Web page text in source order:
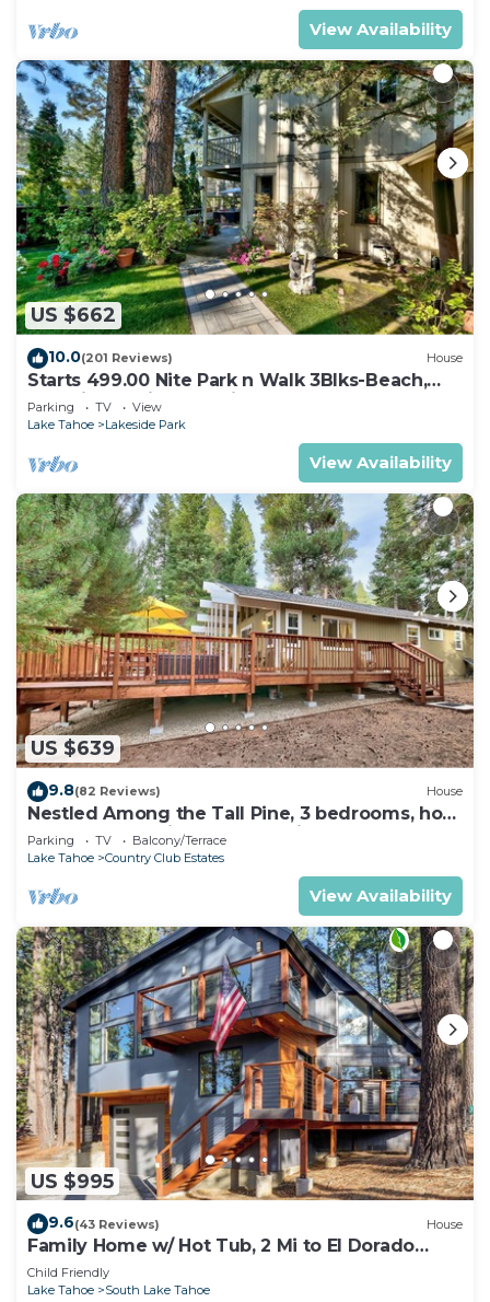
View Availability
US $662
10.0(201 Reviews) House
Starts 499.00 Nite Park n Walk 3Blks-Beach,
Stateline Casinos & Ski Gondola
Parking TV
View
Lake Tahoe
Lakeside Park
View Availability
US $639
9.8(82 Reviews) House
Nestled Among the Tall Pine, 3 bedrooms, hot
tub, come play in the mountains.
Parking TV
Balcony/Terrace
Lake Tahoe
Country Club Estates
View Availability
US $995
9.6(43 Reviews) House
Family Home w/ Hot Tub, 2 Mi to El Dorado
Beach!
Child Friendly
Lake Tahoe
South Lake Tahoe